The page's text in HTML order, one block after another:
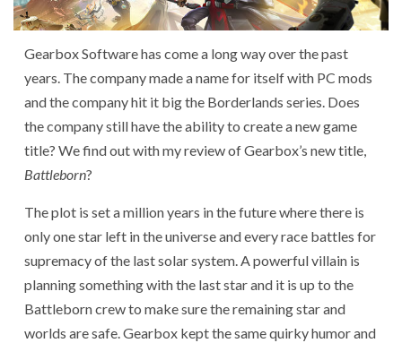
Gearbox Software has come a long way over the past
years. The company made a name for itself with PC mods
and the company hit it big the Borderlands series. Does
the company still have the ability to create a new game
title? We find out with my review of Gearbox’s new title,
Battleborn?
The plot is set a million years in the future where there is
only one star left in the universe and every race battles for
supremacy of the last solar system. A powerful villain is
planning something with the last star and it is up to the
Battleborn crew to make sure the remaining star and
worlds are safe. Gearbox kept the same quirky humor and